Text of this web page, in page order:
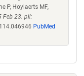
P, Hoylaerts MF,
Feb 23. pii:
PubMed